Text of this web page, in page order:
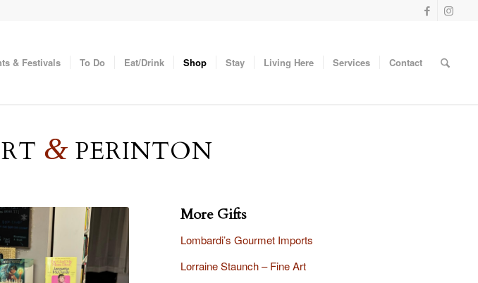
& Festivals To Do Eat/Drink Shop Stay Living Here Services Contact
& PERINTON
More Gifts
Lombardi’s Gourmet Imports
Lorraine Staunch – Fine Art